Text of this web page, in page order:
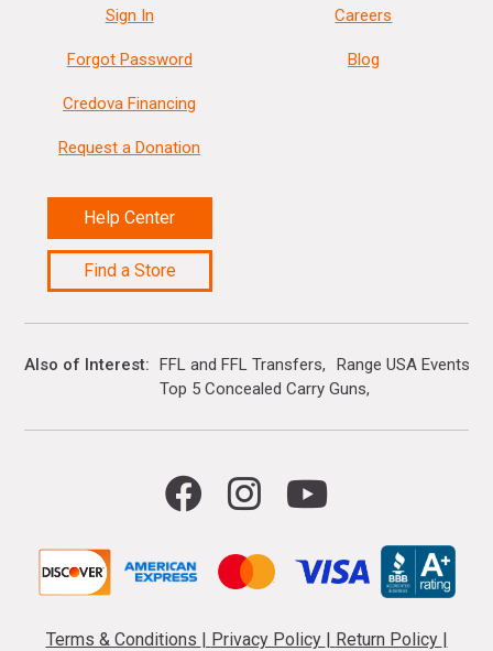
Sign In
Forgot Password
Credova Financing
Request a Donation
Help Center
Find a Store
Careers
Blog
Also of Interest FFL and FFL Transfers
Range USA Events
Top 5 Concealed Carry Guns
Terms & Conditions Privacy Policy Return Policy